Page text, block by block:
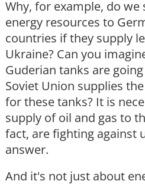
Why, for example, do
energy resources to
countries if they supply
Ukraine? Can you
Guderian tanks are
Soviet Union supplies
for these tanks? It is
supply of oil and gas to
fact, are fighting against
answer.
And it's not just about